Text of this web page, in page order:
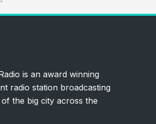
is an award winning
radio station broadcasting
the big city across the